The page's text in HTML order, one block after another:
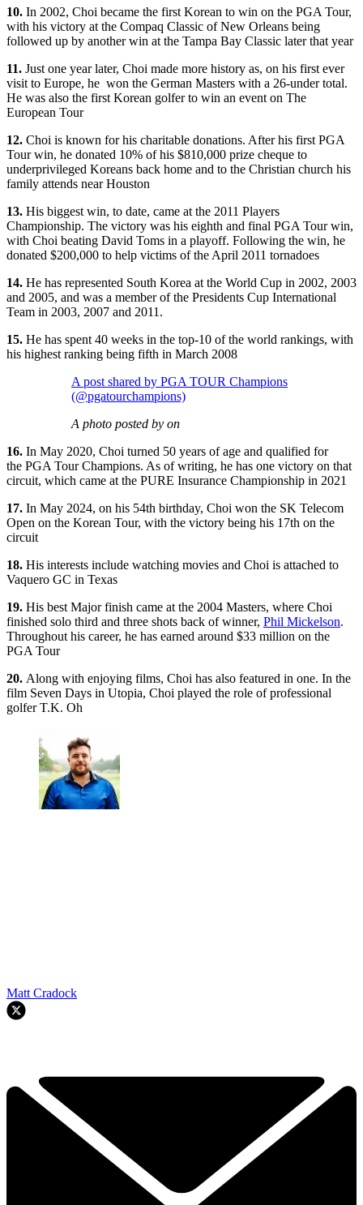
10. In 2002, Choi became the first Korean to win on the PGA Tour,
with his victory at the Compaq Classic of New Orleans being
followed up by another win at the Tampa Bay Classic later that year
11. Just one year later, Choi made more history as, on his first ever
visit to Europe, he won the German Masters with a 26-under total.
He was also the first Korean golfer to win an event on The
European Tour
12. Choi is known for his charitable donations. After his first PGA
Tour win, he donated 10% of his $810,000 prize cheque to
underprivileged Koreans back home and to the Christian church his
family attends near Houston
13. His biggest win, to date, came at the 2011 Players
Championship. The victory was his eighth and final PGA Tour win,
with Choi beating David Toms in a playoff. Following the win, he
donated $200,000 to help victims of the April 2011 tornadoes
14. He has represented South Korea at the World Cup in 2002, 2003
and 2005, and was a member of the Presidents Cup International
Team in 2003, 2007 and 2011.
15. He has spent 40 weeks in the top-10 of the world rankings, with
his highest ranking being fifth in March 2008
A post shared by PGA TOUR Champions
(@pgatourchampions)
A photo posted by on
16. In May 2020, Choi turned 50 years of age and qualified for
the PGA Tour Champions. As of writing, he has one victory on that
circuit, which came at the PURE Insurance Championship in 2021
17. In May 2024, on his 54th birthday, Choi won the SK Telecom
Open on the Korean Tour, with the victory being his 17th on the
circuit
18. His interests include watching movies and Choi is attached to
Vaquero GC in Texas
19. His best Major finish came at the 2004 Masters, where Choi
finished solo third and three shots back of winner, Phil Mickelson.
Throughout his career, he has earned around $33 million on the
PGA Tour
20. Along with enjoying films, Choi has also featured in one. In the
film Seven Days in Utopia, Choi played the role of professional
golfer T.K. Oh
Matt Cradock